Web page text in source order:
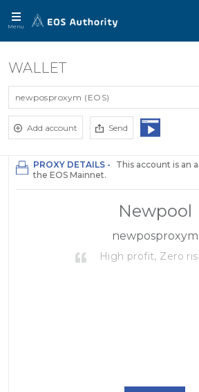
Menu
WALLET
newposproxym (EOS)
Add account Send
PROXY DETAILS -
This account is an
the EOS Mainnet.
Newpool
newposproxym
High profit, Zero